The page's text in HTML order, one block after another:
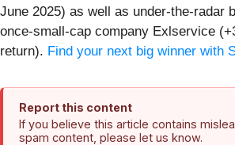
June 2025) as well as under-the-radar
once-small-cap company Exlservice
return). Find your next big winner with
Report this content
If you believe this article contains
spam content, please let us know.